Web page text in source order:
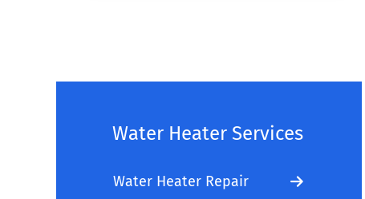
Water Heater Services
Water Heater Repair